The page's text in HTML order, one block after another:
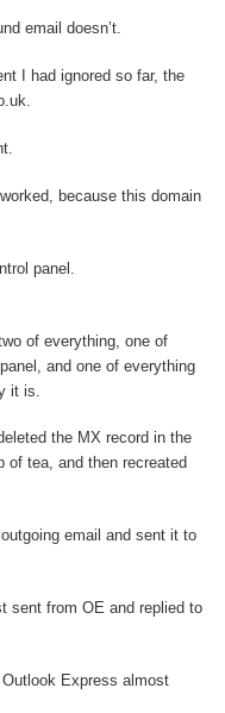
email doesn’t.
I had ignored so far, the
because this domain
panel.
of everything, one of
and one of everything
it is.
the MX record in the
of tea, and then recreated
email and sent it to
sent from OE and replied to
Express almost